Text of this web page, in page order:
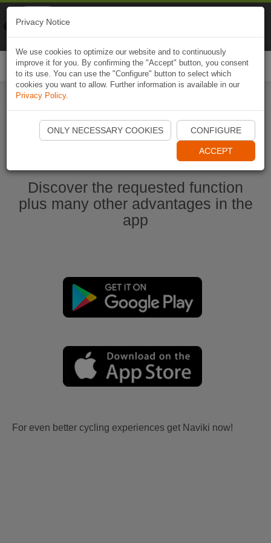
Start Naviki App
Discover the requested function
plus many other advantages in the
app
For even better cycling experiences get Naviki now!
Privacy Notice
We use cookies to optimize our website and to continuously
improve it for you. By confirming the "Accept" button, you consent
to its use. You can use the "Configure" button to select which
cookies you want to allow. Further information is available in our
Privacy Policy.
ONLY NECESSARY COOKIES CONFIGURE
ACCEPT
Naviki